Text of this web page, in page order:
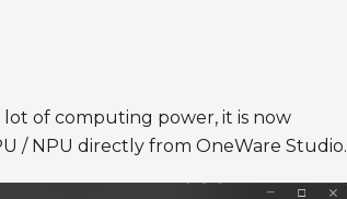
lot of computing power, it is now
/ NPU directly from OneWare Studio.